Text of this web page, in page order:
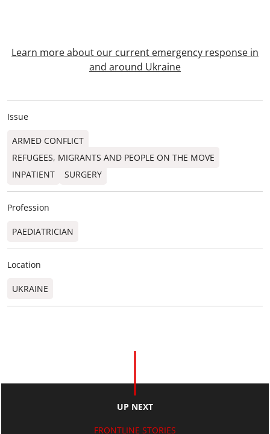
Learn more about our current emergency response in
and around Ukraine
Issue
ARMED CONFLICT
REFUGEES, MIGRANTS AND PEOPLE ON THE MOVE
INPATIENT
SURGERY
Profession
PAEDIATRICIAN
Location
UKRAINE
UP NEXT
FRONTLINE STORIES